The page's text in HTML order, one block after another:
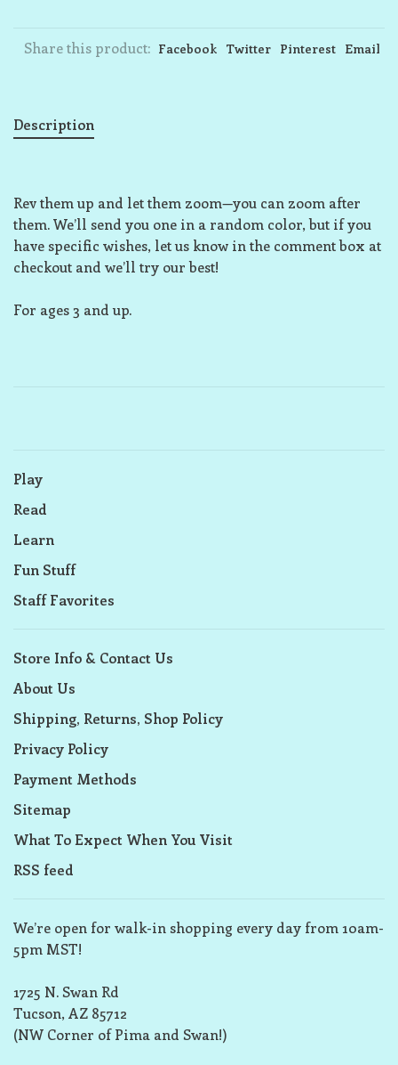
Share this product: Facebook Twitter Pinterest Email
Description
Rev them up and let them zoom—you can zoom after
them. We’ll send you one in a random color, but if you
have specific wishes, let us know in the comment box at
checkout and we’ll try our best!
For ages 3 and up.
Play
Read
Learn
Fun Stuff
Staff Favorites
Store Info & Contact Us
About Us
Shipping, Returns, Shop Policy
Privacy Policy
Payment Methods
Sitemap
What To Expect When You Visit
RSS feed
We’re open for walk-in shopping every day from 10am-
5pm MST!
1725 N. Swan Rd
Tucson, AZ 85712
(NW Corner of Pima and Swan!)